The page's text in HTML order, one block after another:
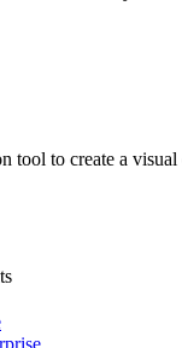
tool to create a